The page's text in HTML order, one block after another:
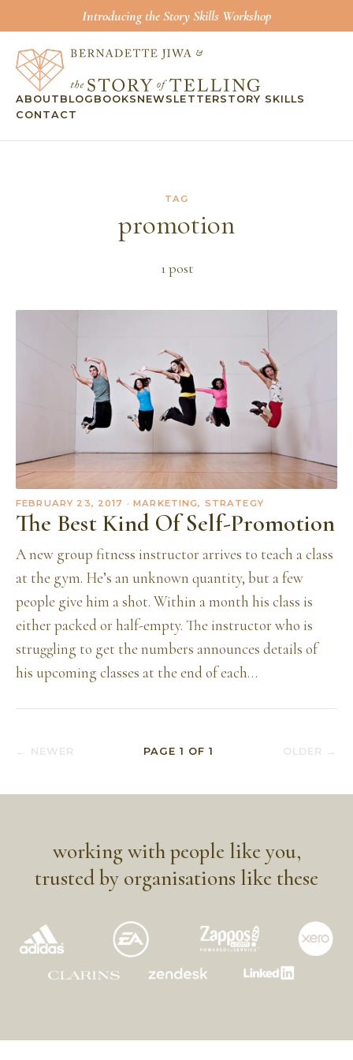
Introducing the Story Skills Workshop
ABOUT BLOG BOOKS NEWSLETTERSTORY SKILLS
CONTACT
TAG
promotion
1post
FEBRUARY 23, 2017 · MARKETING, STRATEGY
The Best Kind Of Self-Promotion
A new group fitness instructor arrives to teach a class
at the gym. He’s an unknown quantity, but a few
people give him a shot. Within a month his class is
either packed or half-empty. The instructor who is
struggling to get the numbers announces details of
his upcoming classes at the end of each…
← NEWER PAGE 1 OF1 OLDER →
working with people like you,
trusted by organisations like these